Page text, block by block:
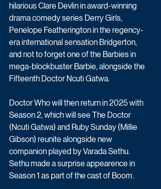
hilarious Clare Devlin in award-winning
drama comedy series Derry Girls,
Penelope Featherington in the regency-
era international sensation Bridgerton,
and not to forget one of the Barbies in
mega-blockbuster Barbie, alongside the
Fifteenth Doctor Ncuti Gatwa.
Doctor Who will then return in 2025 with
Season 2, which will see The Doctor
(Ncuti Gatwa) and Ruby Sunday (Millie
Gibson) reunite alongside new
companion played by Varada Sethu.
Sethu made a surprise appearence in
Season 1 as part of the cast of Boom.